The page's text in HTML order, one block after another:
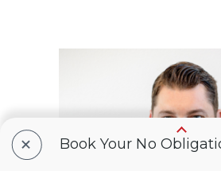
+ Book Your No